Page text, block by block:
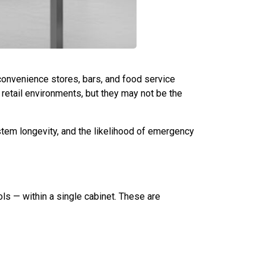
stores, bars, and food service
environments, but they may not be the
longevity, and the likelihood of emergency
— within a single cabinet. These are